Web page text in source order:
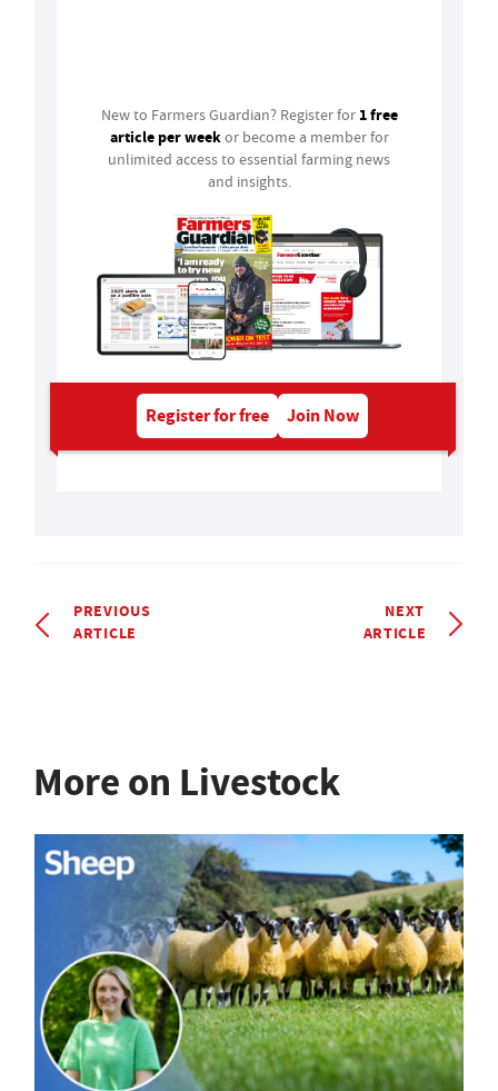
New to Farmers Guardian? Register for 1 free
article per weekor become a member for
unlimited access to essential farming news
and insights.
Register for free Join Now
PREVIOUS
ARTICLE
NEXT
ARTICLE
More on Livestock